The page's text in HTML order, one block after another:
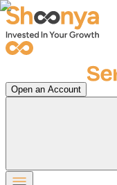
Open an Account